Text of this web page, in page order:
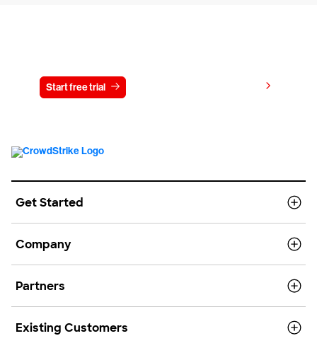
Start free trial
Get Started
Company
Partners
Existing Customers